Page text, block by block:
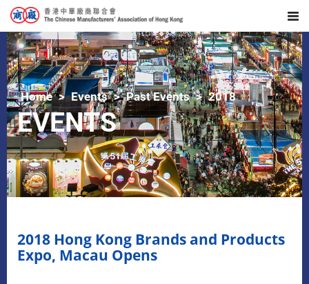
Home Events Past Events 2018
EVENTS
2018 Hong Kong Brands and Products
Expo, Macau Opens